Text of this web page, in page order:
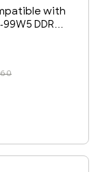
with
DDR5
1.1v 262